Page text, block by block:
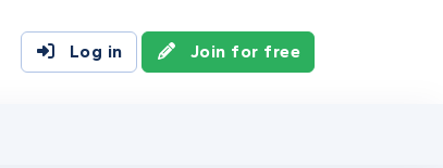
Log in Join for free